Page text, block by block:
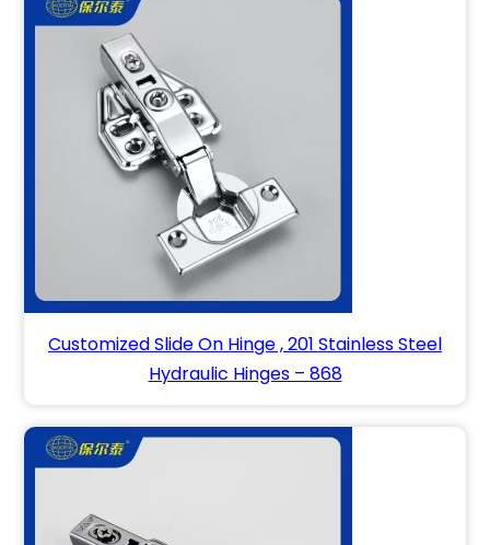
Customized Slide On Hinge , 201 Stainless Steel
Hydraulic Hinges – 868